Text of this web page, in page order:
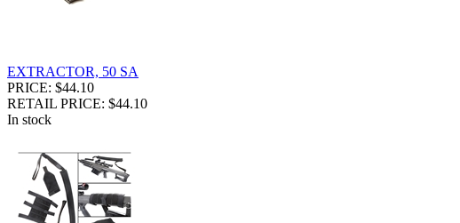
EXTRACTOR, 50 SA
PRICE: $44.10
RETAIL PRICE: $44.10
In stock